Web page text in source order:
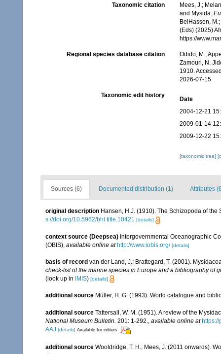
Taxonomic citation
Mees, J.;
and Mysida.
BelHassen,
(Eds) (2025)
https://
Regional species database citation
Odido, M.;
Zamouri, N.
1910.
2026-07-15
Taxonomic edit history
Date
2004-12-21
2009-01-14
2009-12-22
[taxonomic tree]
Sources (6) Documented distribution (1) Attributes
original description Hansen, H.J. (1910). The Schizopoda of
s://doi.org/10.5962/bhl.title.10421 [details]
context source (Deepsea) Intergovernmental Oceanographic
(OBIS) available online at http://www.iobis.org/ [details]
basis of record van der Land, J.; Brattegard, T. (2001).
check-list of the marine species in Europe and a bibliography of
(look up in IMIS) [details]
additional source Müller, H. G. (1993). World catalogue and
additional source Tattersall, W. M. (1951). A review of the
National Museum Bulletin. 201: 1-292., available online at
AAJ [details] Available for editors
additional source Wooldridge, T. H.; Mees, J. (2011 onwards).